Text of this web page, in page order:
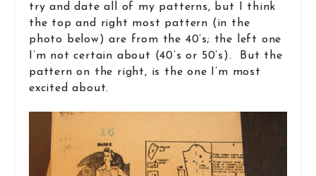
try and date all of my patterns, but I think
the top and right most pattern (in the
photo below) are from the 40’s; the left one
I’m not certain about (40’s or 50’s). But the
pattern on the right, is the one I’m most
excited about.